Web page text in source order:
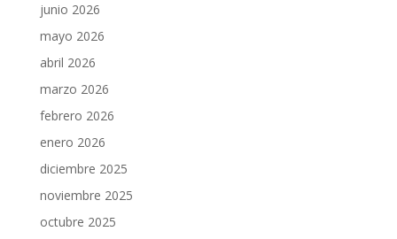
junio 2026
mayo 2026
abril 2026
marzo 2026
febrero 2026
enero 2026
diciembre 2025
noviembre 2025
octubre 2025